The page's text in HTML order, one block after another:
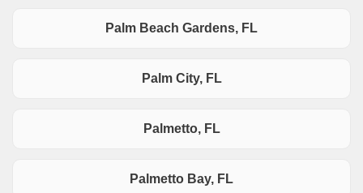
Palm Beach Gardens, FL
Palm City, FL
Palmetto, FL
Palmetto Bay, FL